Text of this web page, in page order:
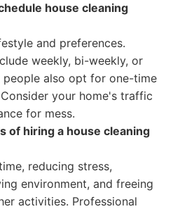
house cleaning
and preferences.
weekly, bi-weekly, or
people also opt for one-time
your home's traffic
for mess.
of hiring a house cleaning
reducing stress,
environment, and freeing
activities. Professional